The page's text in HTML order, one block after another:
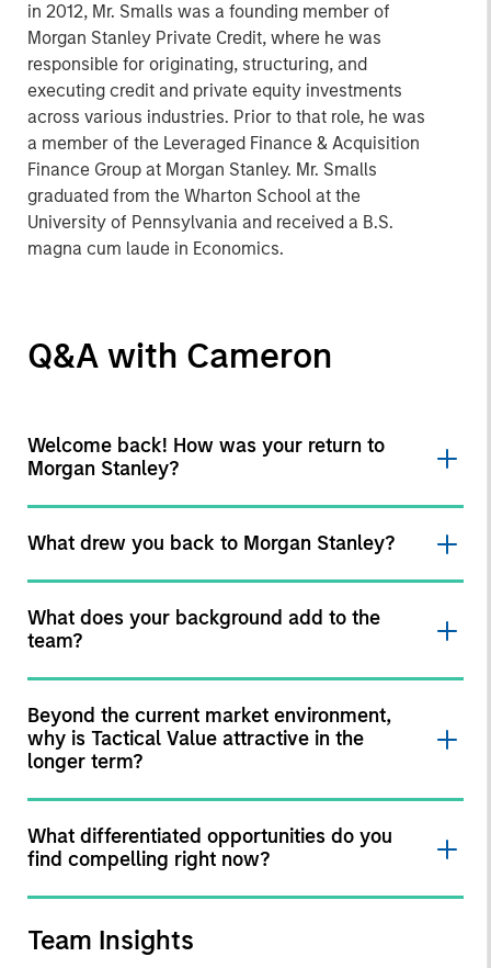
in 2012, Mr. Smalls was a founding member of
Morgan Stanley Private Credit, where he was
responsible for originating, structuring, and
executing credit and private equity investments
across various industries. Prior to that role, he was
a member of the Leveraged Finance & Acquisition
Finance Group at Morgan Stanley. Mr. Smalls
graduated from the Wharton School at the
University of Pennsylvania and received a B.S.
magna cum laude in Economics.
Q&A with Cameron
Welcome back! How was your return to
Morgan Stanley?
What drew you back to Morgan Stanley?
What does your background add to the
team?
Beyond the current market environment,
why is Tactical Value attractive in the
longer term?
What differentiated opportunities do you
find compelling right now?
Team Insights